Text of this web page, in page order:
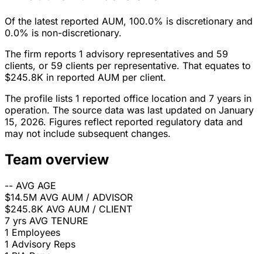
Of the latest reported AUM, 100.0% is discretionary and
0.0% is non-discretionary.
The firm reports 1 advisory representatives and 59
clients, or 59 clients per representative. That equates to
$245.8K in reported AUM per client.
The profile lists 1 reported office location and 7 years in
operation. The source data was last updated on January
15, 2026. Figures reflect reported regulatory data and
may not include subsequent changes.
Team overview
-- AVG AGE
$14.5M AVG AUM / ADVISOR
$245.8K AVG AUM / CLIENT
7 yrs AVG TENURE
1 Employees
1 Advisory Reps